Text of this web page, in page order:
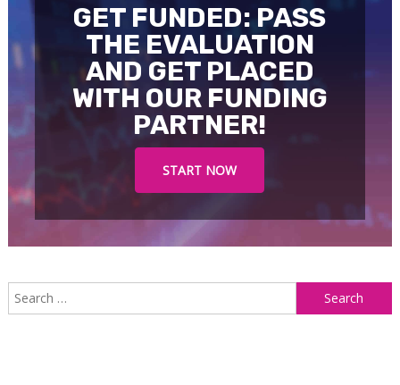
GET FUNDED: PASS
THE EVALUATION
AND GET PLACED
WITH OUR FUNDING
PARTNER!
START NOW